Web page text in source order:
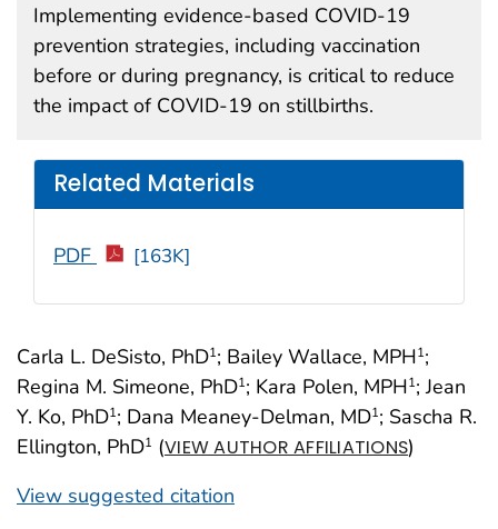
Carla L. DeSisto, PhD1; Bailey Wallace, MPH1;
Regina M. Simeone, PhD1; Kara Polen, MPH1; Jean
Y. Ko, PhD1; Dana Meaney-Delman, MD1; Sascha R.
Ellington, PhD1 (VIEW AUTHOR AFFILIATIONS)
View suggested citation
Implementing evidence-based COVID-19
prevention strategies, including vaccination
before or during pregnancy, is critical to reduce
the impact of COVID-19 on stillbirths.
Related Materials
PDF [163K]